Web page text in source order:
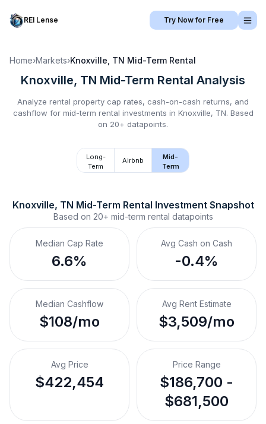
REI Lense Try Now for Free
Home›Markets›Knoxville, TN Mid-Term Rental
Knoxville, TN Mid-Term Rental Analysis
Analyze rental property cap rates, cash-on-cash returns, and
cashflow for mid-term rental investments in Knoxville, TN. Based
on 20+ datapoints.
Long-
Term
Airbnb
Mid-
Term
Knoxville, TN Mid-Term Rental Investment Snapshot
Based on 20+ mid-term rental datapoints
Median Cap Rate
6.6%
Avg Cash on Cash
-0.4%
Median Cashflow
$108/mo
Avg Rent Estimate
$3,509/mo
Avg Price
$422,454
Price Range
$186,700 -
$681,500